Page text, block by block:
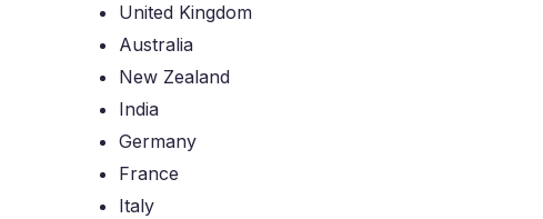
United Kingdom
Australia
New Zealand
India
Germany
France
Italy